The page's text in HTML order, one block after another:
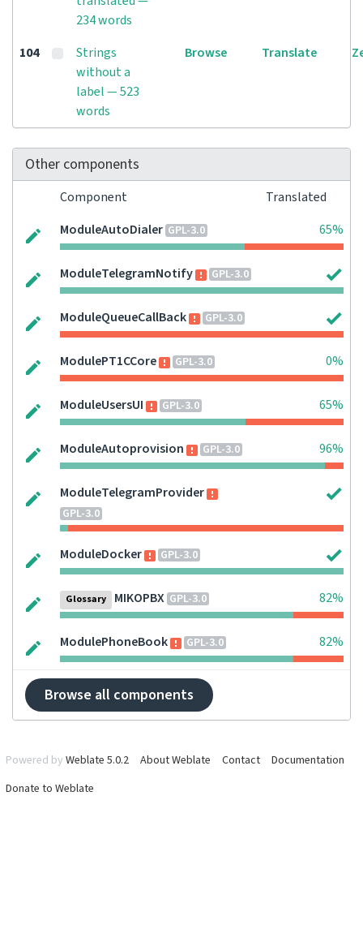
234 words
104
Strings
without a
label — 523
words
Browse Translate
Other components
Component
Translated
ModuleAutoDialer GPL-3.0 65%
ModuleTelegramNotify GPL-3.0
ModuleQueueCallBack GPL-3.0
ModulePT1CCore GPL-3.0 0%
ModuleUsersUI GPL-3.0 65%
ModuleAutoprovision GPL-3.0 96%
ModuleTelegramProvider
GPL-3.0
ModuleDocker GPL-3.0
Glossary MIKOPBX GPL-3.0 82%
ModulePhoneBook GPL-3.0 82%
Browse all components
Powered by Weblate 5.0.2 About Weblate Contact
Documentation
Donate to Weblate